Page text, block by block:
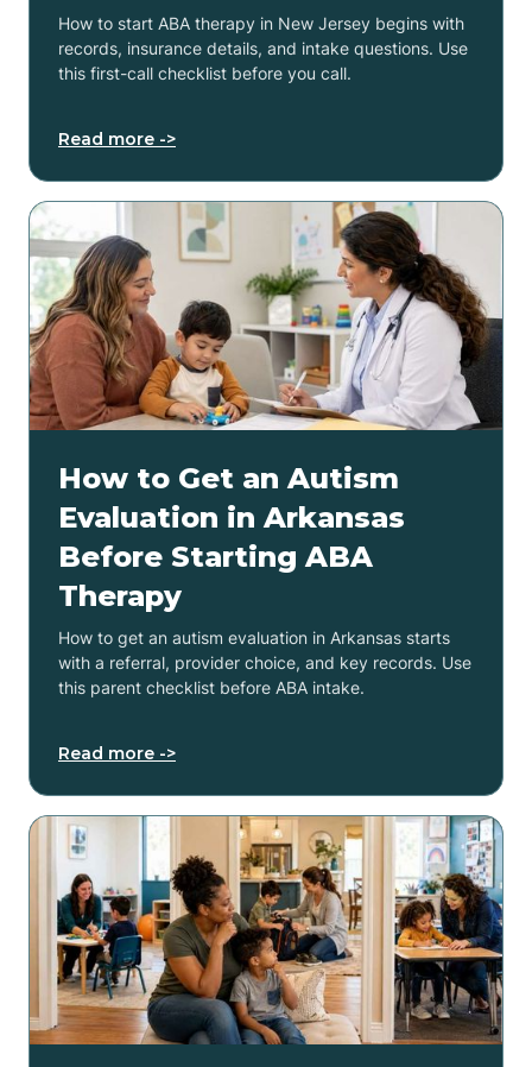
How to start ABA therapy in New Jersey begins with
records, insurance details, and intake questions. Use
this first-call checklist before you call.
Read more ->
How to Get an Autism
Evaluation in Arkansas
Before Starting ABA
Therapy
How to get an autism evaluation in Arkansas starts
with a referral, provider choice, and key records. Use
this parent checklist before ABA intake.
Read more ->